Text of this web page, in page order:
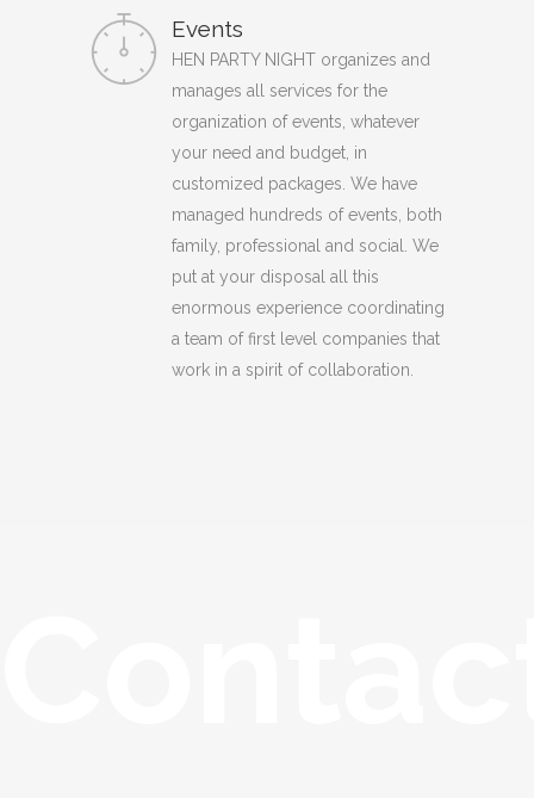
Events
HEN PARTY NIGHT organizes and
manages all services for the
organization of events, whatever
your need and budget, in
customized packages. We have
managed hundreds of events, both
family, professional and social. We
put at your disposal all this
enormous experience coordinating
a team of first level companies that
work in a spirit of collaboration.